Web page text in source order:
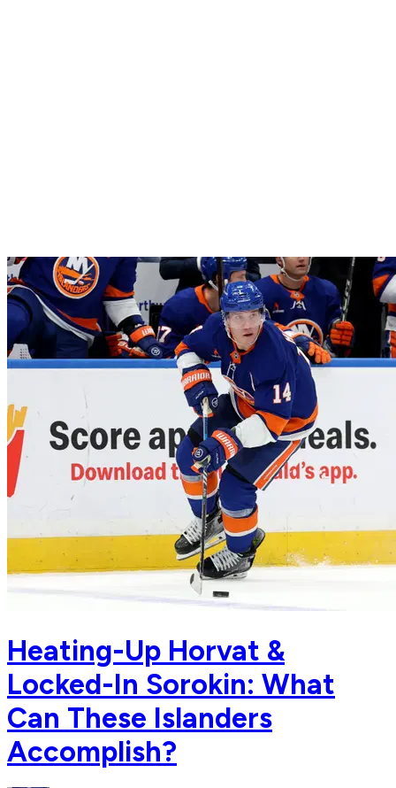
Heating-Up Horvat &
Locked-In Sorokin: What
Can These Islanders
Accomplish?